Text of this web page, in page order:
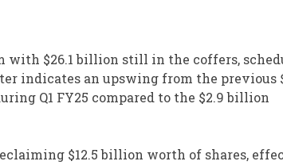
with $26.1 billion still in the coffers,
indicates an upswing from the previous
Q1 FY25 compared to the $2.9 billion
$12.5 billion worth of shares,